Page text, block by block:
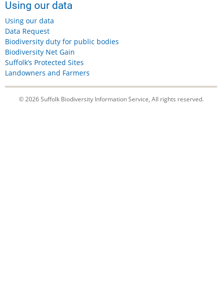
Using our data
Using our data
Data Request
Biodiversity duty for public bodies
Biodiversity Net Gain
Suffolk’s Protected Sites
Landowners and Farmers
© 2026 Suffolk Biodiversity Information Service, All rights reserved.